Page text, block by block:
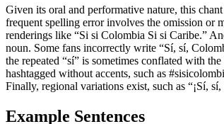
Given its oral and performative nature, this
frequent spelling error involves the omission or
renderings like “Si si Colombia Si si Caribe.”
noun. Some fans incorrectly write “Sí, sí,
the repeated “sí” is sometimes conflated with
hashtagged without accents, such as
Finally, regional variations exist, such as “¡Sí,
Example Sentences